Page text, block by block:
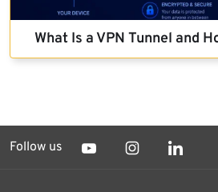
What Is a VPN Tunnel and
Follow us